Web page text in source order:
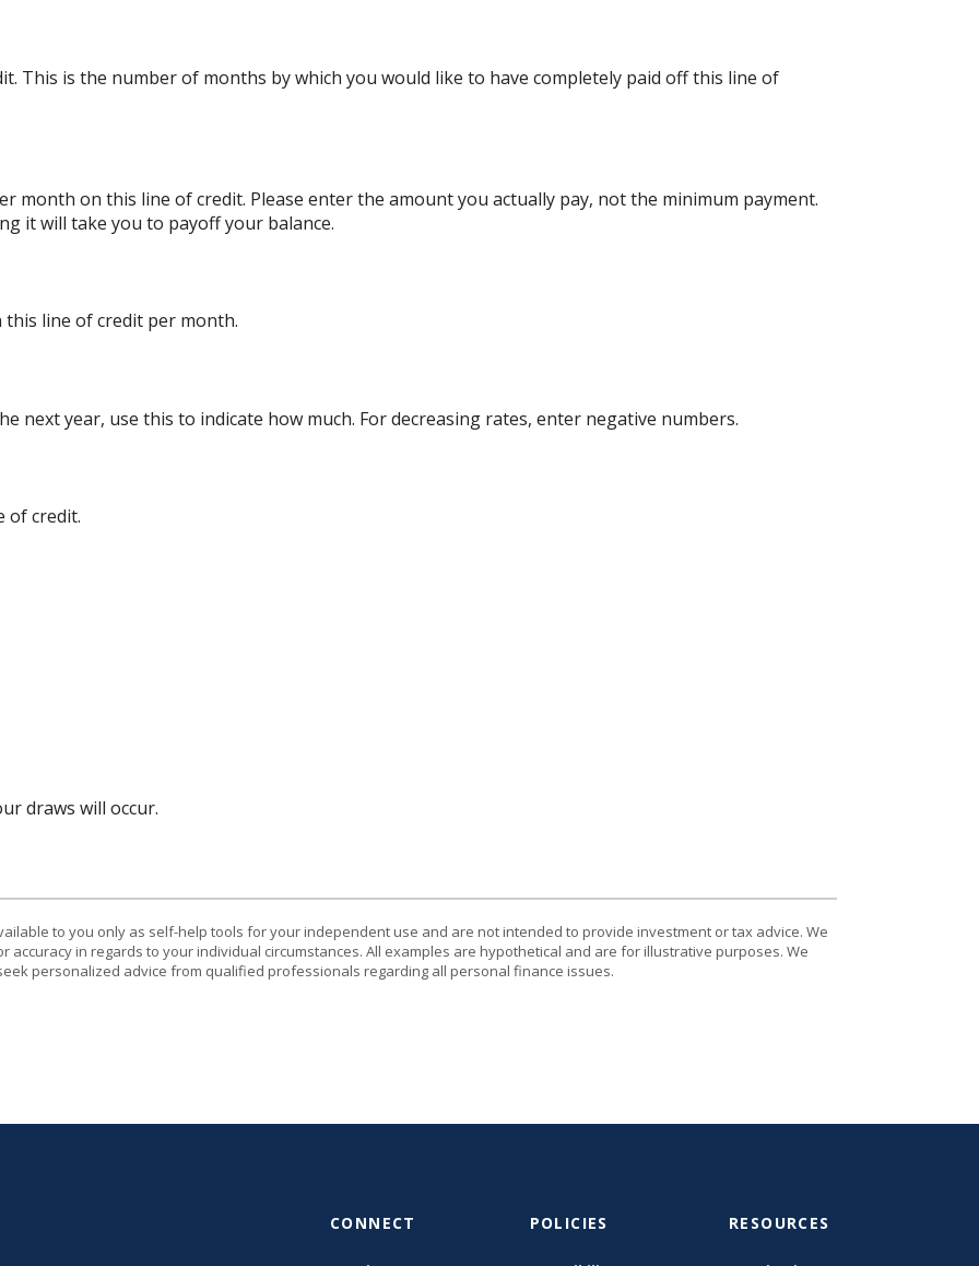
This is the number of months by which you would like to have completely paid off this line of
month on this line of credit. Please enter the amount you actually pay, not the minimum payment.
it will take you to payoff your balance.
line of credit per month.
next year, use this to indicate how much. For decreasing rates, enter negative numbers.
of credit.
draws will occur.
to you only as self-help tools for your independent use and are not intended to provide investment or tax advice. We
accuracy in regards to your individual circumstances. All examples are hypothetical and are for illustrative purposes. We
personalized advice from qualified professionals regarding all personal finance issues.
CONNECT POLICIES RESOURCES